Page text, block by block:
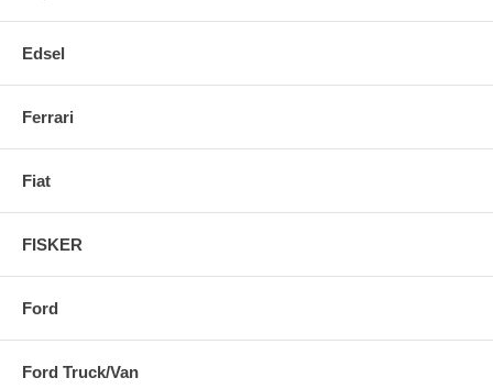
Edsel
Ferrari
Fiat
FISKER
Ford
Ford Truck/Van